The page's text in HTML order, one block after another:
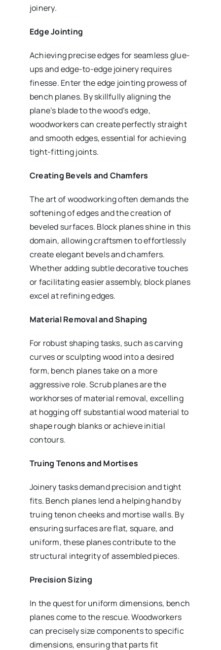
joinery.
Edge Jointing
Achieving precise edges for seamless glue-
ups and edge-to-edge joinery requires
finesse. Enter the edge jointing prowess of
bench planes. By skillfully aligning the
plane’s blade to the wood’s edge,
woodworkers can create perfectly straight
and smooth edges, essential for achieving
tight-fitting joints.
Creating Bevels and Chamfers
The art of woodworking often demands the
softening of edges and the creation of
beveled surfaces. Block planes shine in this
domain, allowing craftsmen to effortlessly
create elegant bevels and chamfers.
Whether adding subtle decorative touches
or facilitating easier assembly, block planes
excel at refining edges.
Material Removal and Shaping
For robust shaping tasks, such as carving
curves or sculpting wood into a desired
form, bench planes take on a more
aggressive role. Scrub planes are the
workhorses of material removal, excelling
at hogging off substantial wood material to
shape rough blanks or achieve initial
contours.
Truing Tenons and Mortises
Joinery tasks demand precision and tight
fits. Bench planes lend a helping hand by
truing tenon cheeks and mortise walls. By
ensuring surfaces are flat, square, and
uniform, these planes contribute to the
structural integrity of assembled pieces.
Precision Sizing
In the quest for uniform dimensions, bench
planes come to the rescue. Woodworkers
can precisely size components to specific
dimensions, ensuring that parts fit